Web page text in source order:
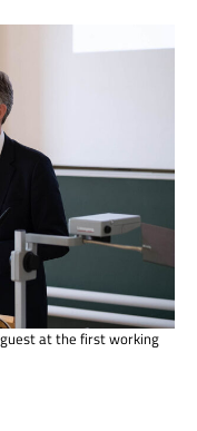
at the first working